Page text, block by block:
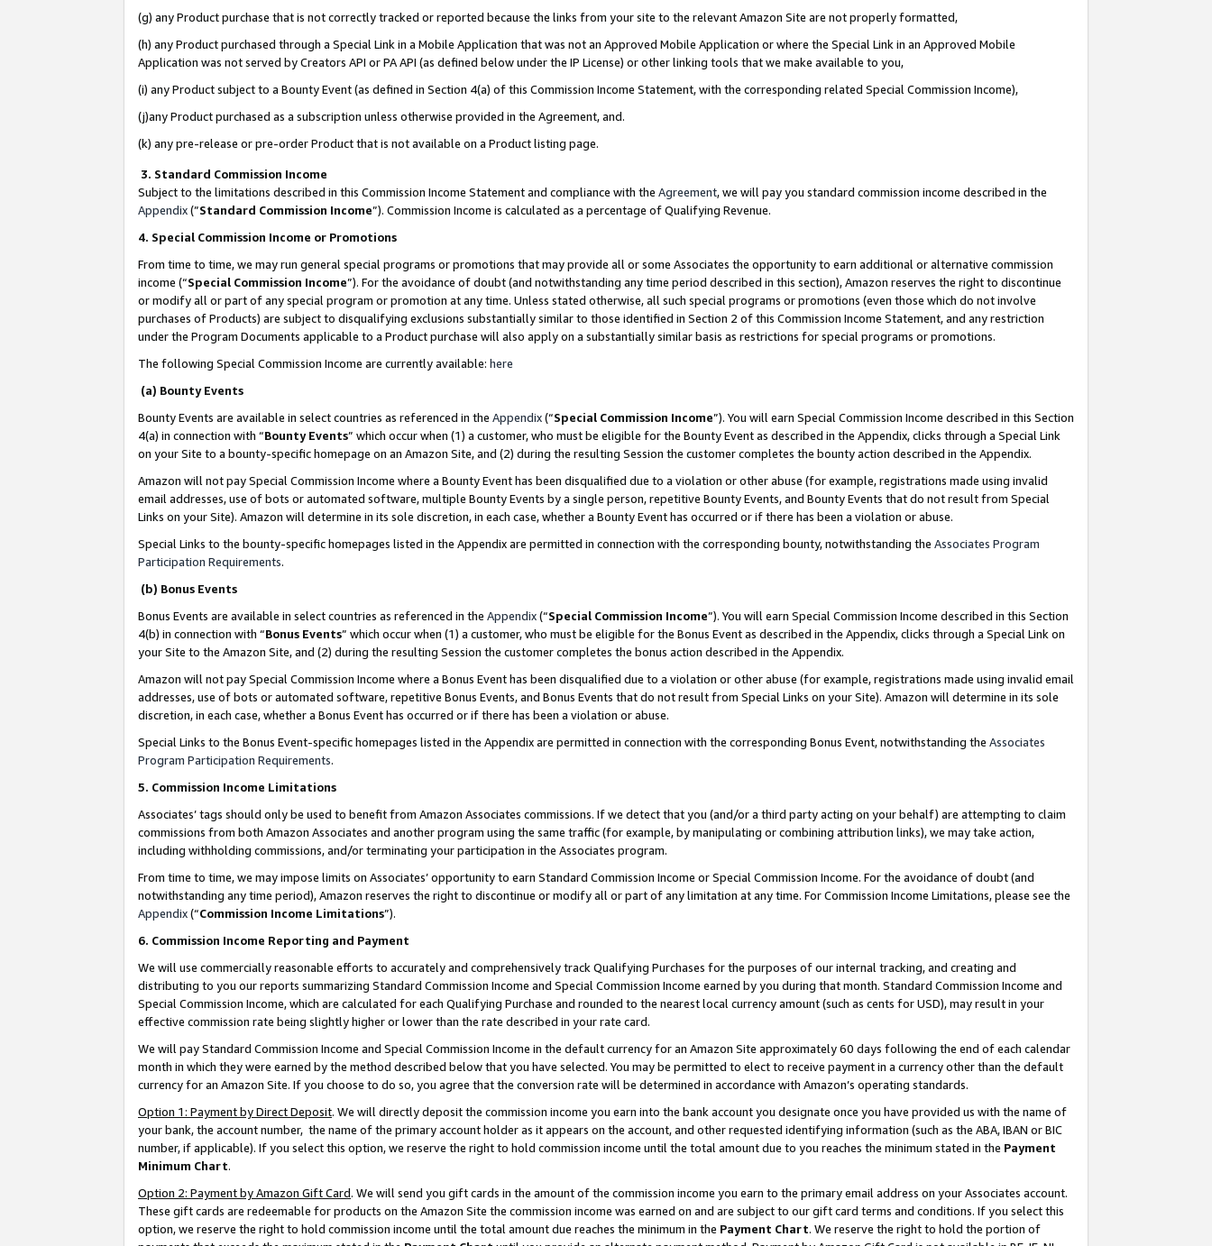
(g) any Product purchase that is not correctly tracked or reported because the links from your site to the relevant Amazon Site are not properly formatted,
(h) any Product purchased through a Special Link in a Mobile Application that was not an Approved Mobile Application or where the Special Link in an Approved Mobile
Application was not served by Creators API or PA API (as defined below under the IP License) or other linking tools that we make available to you,
(i) any Product subject to a Bounty Event (as defined in Section 4(a) of this Commission Income Statement, with the corresponding related Special Commission Income),
(j)any Product purchased as a subscription unless otherwise provided in the Agreement, and.
(k) any pre-release or pre-order Product that is not available on a Product listing page.
3. Standard Commission Income
Subject to the limitations described in this Commission Income Statement and compliance with the Agreement, we will pay you standard commission income described in the
Appendix(”Standard Commission Income”). Commission Income is calculated as a percentage of Qualifying Revenue.
4. Special Commission Income or Promotions
From time to time, we may run general special programs or promotions that may provide all or some Associates the opportunity to earn additional or alternative commission
income (“Special Commission Income”). For the avoidance of doubt (and notwithstanding any time period described in this section), Amazon reserves the right to discontinue
or modify all or part of any special program or promotion at any time. Unless stated otherwise, all such special programs or promotions (even those which do not involve
purchases of Products) are subject to disqualifying exclusions substantially similar to those identified in Section 2 of this Commission Income Statement, and any restriction
under the Program Documents applicable to a Product purchase will also apply on a substantially similar basis as restrictions for special programs or promotions.
The following Special Commission Income are currently available: here
(a) Bounty Events
Bounty Events are available in select countries as referenced in the Appendix(“Special Commission Income”). You will earn Special Commission Income described in this Section
4(a) in connection with “Bounty Events” which occur when (1) a customer, who must be eligible for the Bounty Event as described in the Appendix, clicks through a Special Link
on your Site to a bounty-specific homepage on an Amazon Site, and (2) during the resulting Session the customer completes the bounty action described in the Appendix.
Amazon will not pay Special Commission Income where a Bounty Event has been disqualified due to a violation or other abuse (for example, registrations made using invalid
email addresses, use of bots or automated software, multiple Bounty Events by a single person, repetitive Bounty Events, and Bounty Events that do not result from Special
Links on your Site). Amazon will determine in its sole discretion, in each case, whether a Bounty Event has occurred or if there has been a violation or abuse.
Special Links to the bounty-specific homepages listed in the Appendix are permitted in connection with the corresponding bounty, notwithstanding the Associates Program
Participation Requirements.
(b) Bonus Events
Bonus Events are available in select countries as referenced in the Appendix(“Special Commission Income”). You will earn Special Commission Income described in this Section
4(b) in connection with “Bonus Events” which occur when (1) a customer, who must be eligible for the Bonus Event as described in the Appendix, clicks through a Special Link on
your Site to the Amazon Site, and (2) during the resulting Session the customer completes the bonus action described in the Appendix.
Amazon will not pay Special Commission Income where a Bonus Event has been disqualified due to a violation or other abuse (for example, registrations made using invalid email
addresses, use of bots or automated software, repetitive Bonus Events, and Bonus Events that do not result from Special Links on your Site). Amazon will determine in its sole
discretion, in each case, whether a Bonus Event has occurred or if there has been a violation or abuse.
Special Links to the Bonus Event-specific homepages listed in the Appendix are permitted in connection with the corresponding Bonus Event, notwithstanding the Associates
Program Participation Requirements.
5. Commission Income Limitations
Associates’ tags should only be used to benefit from Amazon Associates commissions. If we detect that you (and/or a third party acting on your behalf) are attempting to claim
commissions from both Amazon Associates and another program using the same traffic (for example, by manipulating or combining attribution links), we may take action,
including withholding commissions, and/or terminating your participation in the Associates program.
From time to time, we may impose limits on Associates’ opportunity to earn Standard Commission Income or Special Commission Income. For the avoidance of doubt (and
notwithstanding any time period), Amazon reserves the right to discontinue or modify all or part of any limitation at any time. For Commission Income Limitations, please see the
Appendix(“Commission Income Limitations”).
6. Commission Income Reporting and Payment
We will use commercially reasonable efforts to accurately and comprehensively track Qualifying Purchases for the purposes of our internal tracking, and creating and
distributing to you our reports summarizing Standard Commission Income and Special Commission Income earned by you during that month. Standard Commission Income and
Special Commission Income, which are calculated for each Qualifying Purchase and rounded to the nearest local currency amount (such as cents for USD), may result in your
effective commission rate being slightly higher or lower than the rate described in your rate card.
We will pay Standard Commission Income and Special Commission Income in the default currency for an Amazon Site approximately 60 days following the end of each calendar
month in which they were earned by the method described below that you have selected. You may be permitted to elect to receive payment in a currency other than the default
currency for an Amazon Site. If you choose to do so, you agree that the conversion rate will be determined in accordance with Amazon’s operating standards.
Option 1: Payment by Direct Deposit. We will directly deposit the commission income you earn into the bank account you designate once you have provided us with the name of
your bank, the account number, the name of the primary account holder as it appears on the account, and other requested identifying information (such as the ABA, IBAN or BIC
number, if applicable). If you select this option, we reserve the right to hold commission income until the total amount due to you reaches the minimum stated in the Payment
Minimum Chart.
Option 2: Payment by Amazon Gift Card. We will send you gift cards in the amount of the commission income you earn to the primary email address on your Associates account.
These gift cards are redeemable for products on the Amazon Site the commission income was earned on and are subject to our gift card terms and conditions. If you select this
option, we reserve the right to hold commission income until the total amount due reaches the minimum in the Payment Chart. We reserve the right to hold the portion of